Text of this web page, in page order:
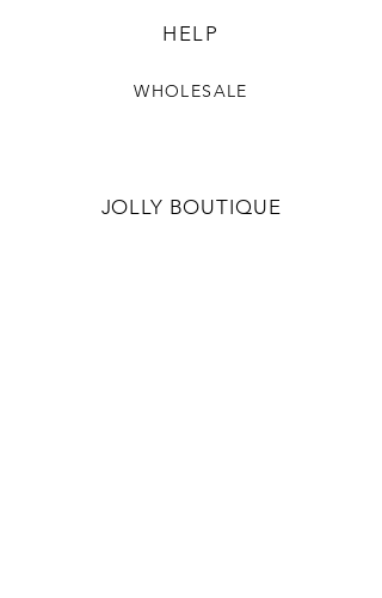
HELP
WHOLESALE
JOLLY BOUTIQUE